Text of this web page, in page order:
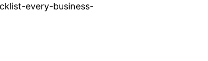
every-business-